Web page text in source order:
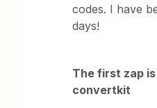
codes. I have
days!
The first zap
convertkit